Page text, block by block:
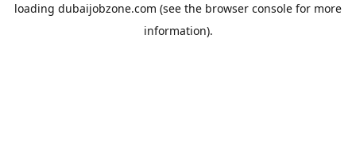
loading dubaijobzone.com (see the browser console for more
information).